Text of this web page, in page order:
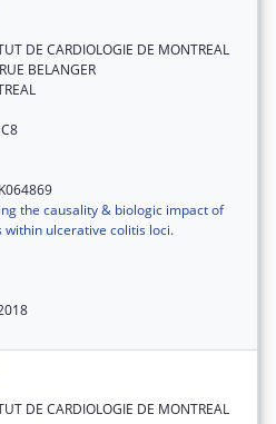
DE CARDIOLOGIE DE MONTREAL
BELANGER
the causality & biologic impact of
within ulcerative colitis loci.
DE CARDIOLOGIE DE MONTREAL